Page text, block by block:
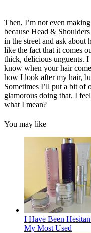
Then, I’m not even
because Head &
in the street and ask about
like the fact that it comes
thick, delicious unguents.
know when your hair
how I look after my hair,
Sometimes I’ll put a bit of
glamorous doing that. I
what I mean?
You may like
I Have Been
My Most Used